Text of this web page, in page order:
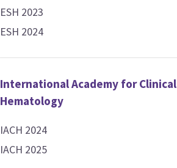
ESH 2023
ESH 2024
International Academy for Clinical
Hematology
IACH 2024
IACH 2025